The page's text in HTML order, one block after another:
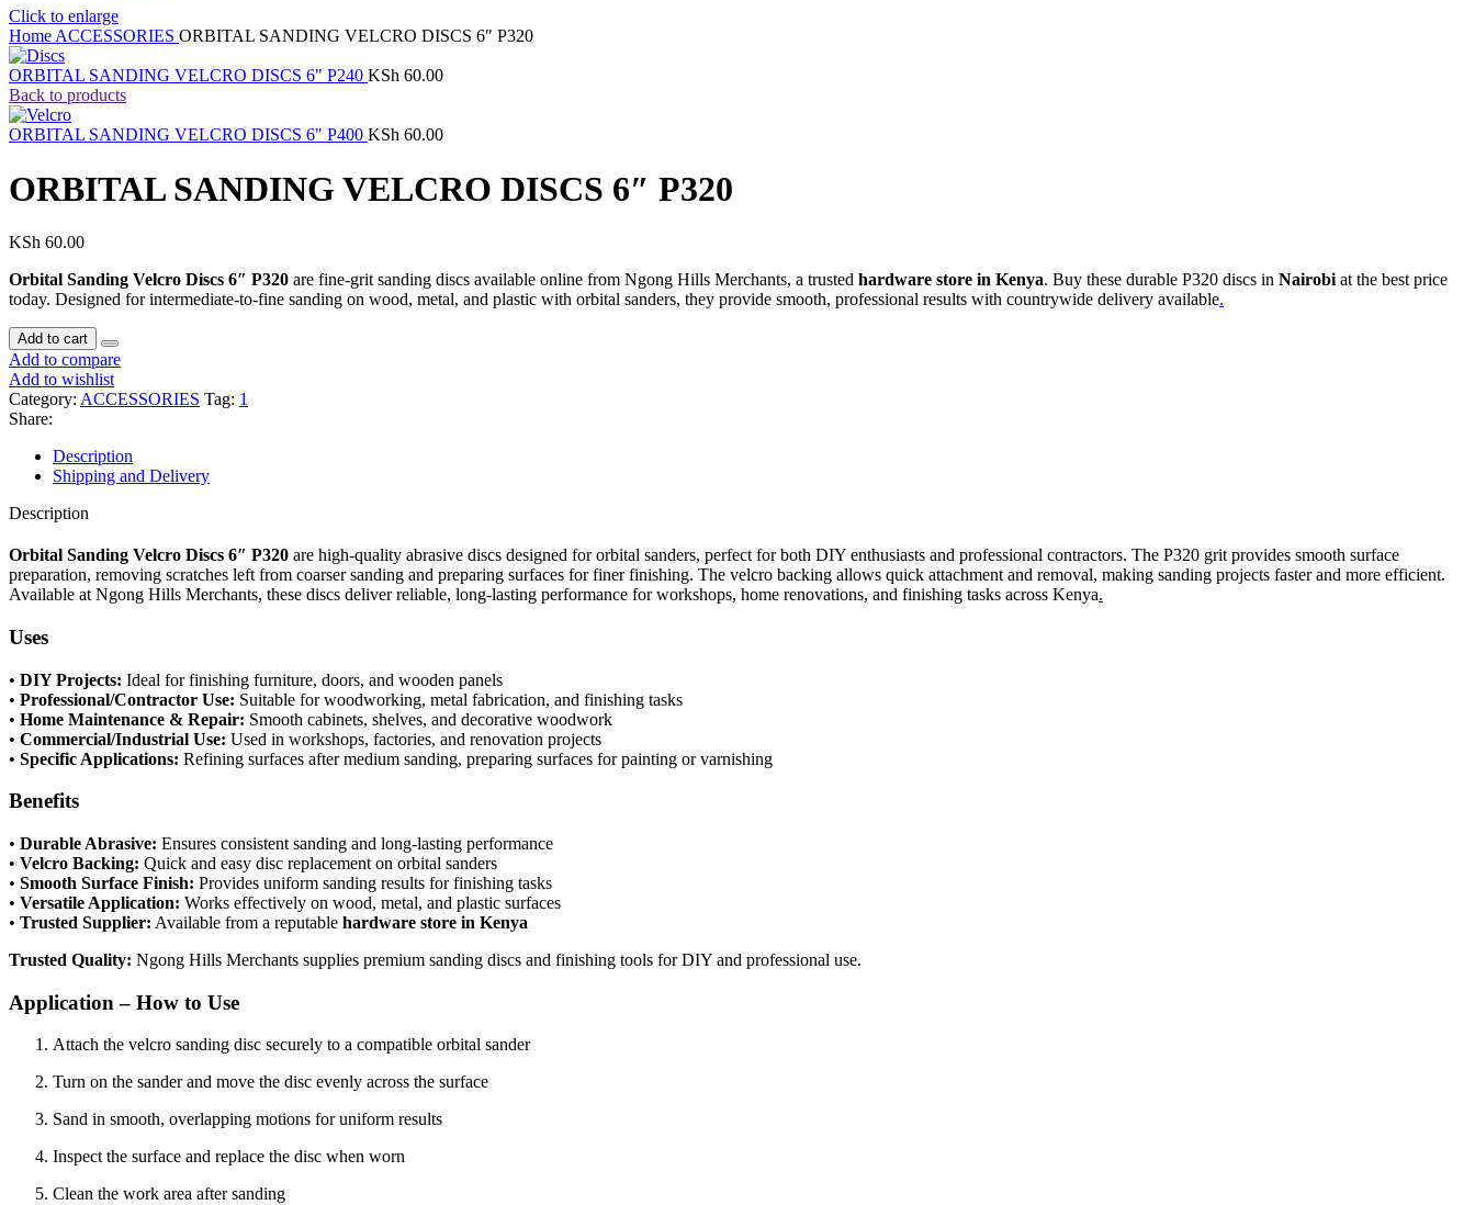
Click to enlarge
Home ACCESSORIES ORBITAL SANDING VELCRO DISCS 6″ P320
ORBITAL SANDING VELCRO DISCS 6" P240 KSh 60.00
Back to products
ORBITAL SANDING VELCRO DISCS 6" P400 KSh 60.00
ORBITAL SANDING VELCRO DISCS 6″ P320
KSh 60.00
Orbital Sanding Velcro Discs 6″ P320 are fine-grit sanding discs available online from Ngong Hills Merchants, a trusted hardware store in Kenya. Buy these durable P320 discs in Nairobi at the best price
today. Designed for intermediate-to-fine sanding on wood, metal, and plastic with orbital sanders, they provide smooth, professional results with countrywide delivery available.
Add to cart
Add to compare
Add to wishlist
Category: ACCESSORIES Tag: 1
Share:
Description
Shipping and Delivery
Description
Orbital Sanding Velcro Discs 6″ P320 are high-quality abrasive discs designed for orbital sanders, perfect for both DIY enthusiasts and professional contractors. The P320 grit provides smooth surface
preparation, removing scratches left from coarser sanding and preparing surfaces for finer finishing. The velcro backing allows quick attachment and removal, making sanding projects faster and more efficient.
Available at Ngong Hills Merchants, these discs deliver reliable, long-lasting performance for workshops, home renovations, and finishing tasks across Kenya.
Uses
• DIY Projects: Ideal for finishing furniture, doors, and wooden panels
• Professional/Contractor Use: Suitable for woodworking, metal fabrication, and finishing tasks
• Home Maintenance & Repair: Smooth cabinets, shelves, and decorative woodwork
• Commercial/Industrial Use: Used in workshops, factories, and renovation projects
• Specific Applications: Refining surfaces after medium sanding, preparing surfaces for painting or varnishing
Benefits
• Durable Abrasive: Ensures consistent sanding and long-lasting performance
• Velcro Backing: Quick and easy disc replacement on orbital sanders
• Smooth Surface Finish: Provides uniform sanding results for finishing tasks
• Versatile Application: Works effectively on wood, metal, and plastic surfaces
• Trusted Supplier: Available from a reputable hardware store in Kenya
Trusted Quality: Ngong Hills Merchants supplies premium sanding discs and finishing tools for DIY and professional use.
Application – How to Use
Attach the velcro sanding disc securely to a compatible orbital sander
Turn on the sander and move the disc evenly across the surface
Sand in smooth, overlapping motions for uniform results
Inspect the surface and replace the disc when worn
Clean the work area after sanding